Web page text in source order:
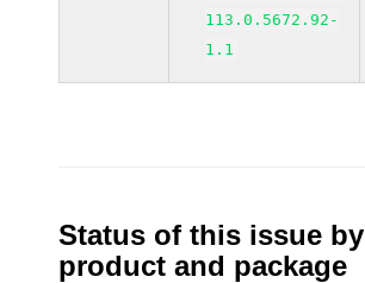
113.0.5672.92-
1.1
Status of this issue by
product and package